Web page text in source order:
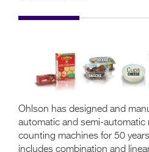
Ohlson has designed and
automatic and semi-automatic
counting machines for 50
includes combination and